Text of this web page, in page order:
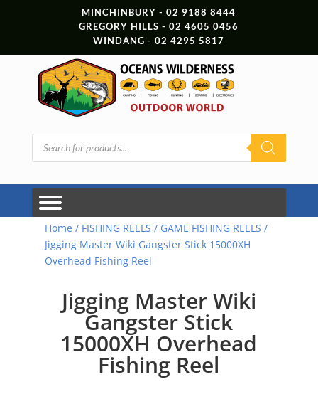
MINCHINBURY - 02 9188 8444
GREGORY HILLS - 02 4605 0456
WINDANG - 02 4295 5817
Products
search
Home / FISHING REELS / GAME FISHING REELS /
Jigging Master Wiki Gangster Stick 15000XH
Overhead Fishing Reel
Jigging Master Wiki
Gangster Stick
15000XH Overhead
Fishing Reel